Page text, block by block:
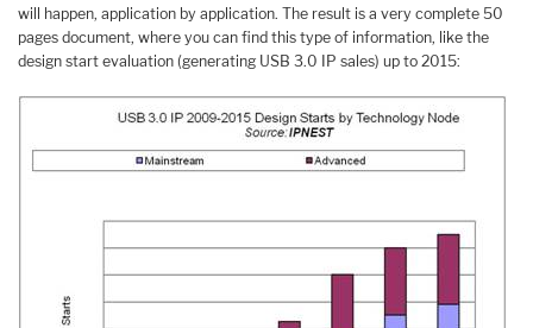
will happen, application by application. The result is a very complete 50
pages document, where you can find this type of information, like the
design start evaluation (generating USB 3.0 IP sales) up to 2015: